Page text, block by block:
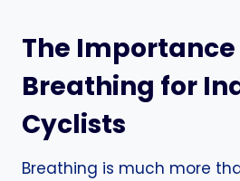
The Importance
Breathing for
Cyclists
Breathing is much more